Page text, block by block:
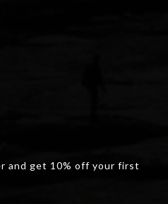
and get 10% off your first